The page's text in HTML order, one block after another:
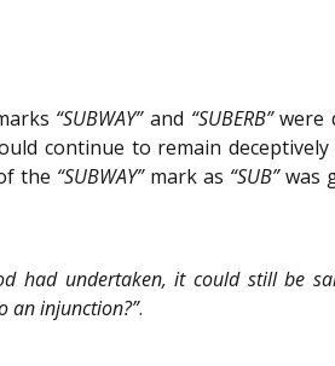
“SUBWAY”and “SUBERB”were
continue to remain
the “SUBWAY”mark as “SUB”was
had undertaken, it could still be
an injunction?”.